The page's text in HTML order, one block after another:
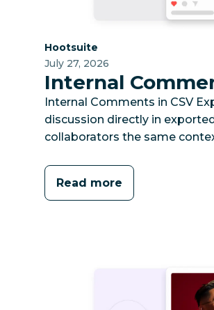
Category:
Hootsuite
July 27, 2026
Internal
Internal Comments in CSV
discussion directly in
collaborators the same
Read more